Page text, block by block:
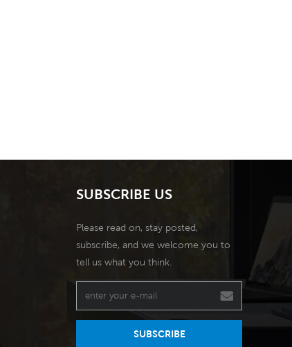
SUBSCRIBE US
Please read on, stay posted,
subscribe, and we welcome you to
tell us what you think.
SUBSCRIBE